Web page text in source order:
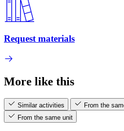
Request materials
More like this
Similar activities
From the
From the same unit